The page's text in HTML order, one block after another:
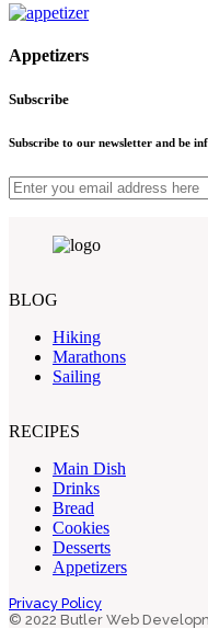
Appetizers
Subscribe
Subscribe to our newsletter and be
BLOG
Hiking
Marathons
Sailing
RECIPES
Main Dish
Drinks
Bread
Cookies
Desserts
Appetizers
Privacy Policy
© 2022 Butler Web